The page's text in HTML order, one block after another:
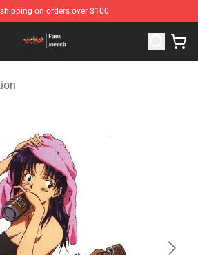
shipping on orders over $100
- Official Evangelion Merchandise Shop